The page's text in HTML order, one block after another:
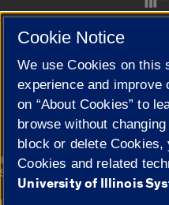
Cookie Settings
© 2026 The Board of Trustees of
Statement
Cookie Notice
We use Cookies on this
experience and
on “About Cookies” to
browse without
block or delete
Cookies and related
University of Illinois